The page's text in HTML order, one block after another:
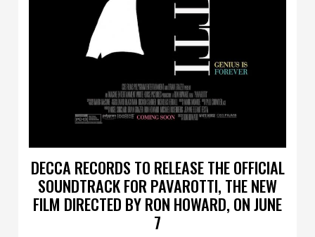
DECCA RECORDS TO RELEASE THE OFFICIAL
SOUNDTRACK FOR PAVAROTTI, THE NEW
FILM DIRECTED BY RON HOWARD, ON JUNE
7